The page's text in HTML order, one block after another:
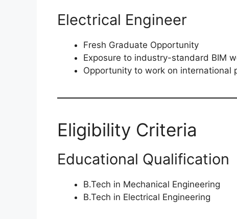
Electrical Engineer
Fresh Graduate Opportunity
Exposure to industry-standard BIM
Opportunity to work on international
Eligibility Criteria
Educational Qualification
B.Tech in Mechanical Engineering
B.Tech in Electrical Engineering